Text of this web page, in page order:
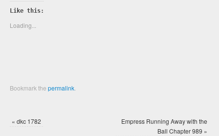
Twitter
(Opens
new
window)
Like this:
Loading...
Bookmark thepermalink
« dkc 1782
Empress Running Away with the
Ball Chapter 989 »